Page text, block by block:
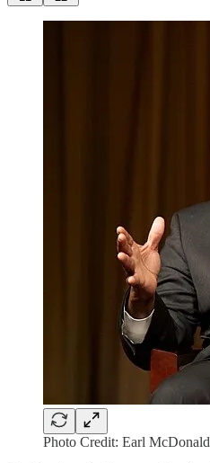
Photo Credit: Earl McDonald